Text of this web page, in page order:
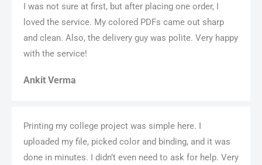
I was not sure at first, but after placing one order, I
loved the service. My colored PDFs came out sharp
and clean. Also, the delivery guy was polite. Very happy
with the service!
Ankit Verma
Printing my college project was simple here. I
uploaded my file, picked color and binding, and it was
done in minutes. I didn’t even need to ask for help. Very